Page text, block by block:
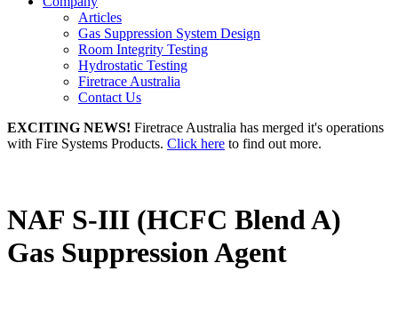
Articles
Gas Suppression System Design
Room Integrity Testing
Hydrostatic Testing
Firetrace Australia
Contact Us
EXCITING NEWS! Firetrace Australia has merged it's operations
with Fire Systems Products. Click here to find out more.
NAF S-III (HCFC Blend A)
Gas Suppression Agent